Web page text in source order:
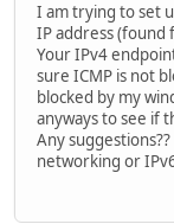
I am trying to set
IP address (found
Your IPv4
sure ICMP is not
blocked by my
anyways to see if
Any
networking or